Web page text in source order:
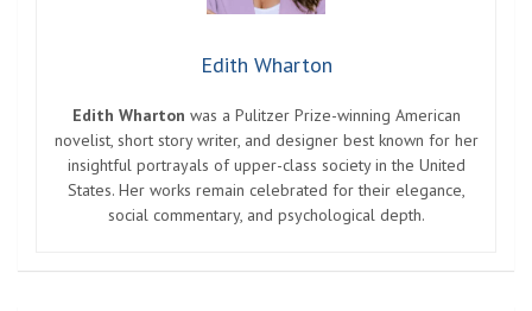
Edith Wharton
Edith Wharton was a Pulitzer Prize-winning American
novelist, short story writer, and designer best known for her
insightful portrayals of upper-class society in the United
States. Her works remain celebrated for their elegance,
social commentary, and psychological depth.